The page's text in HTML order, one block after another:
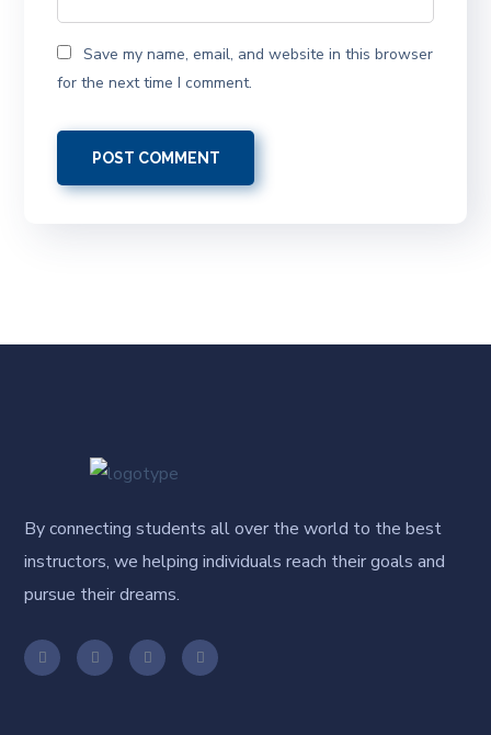
Save my name, email, and website in this browser
for the next time I comment.
By connecting students all over the world to the best
instructors, we helping individuals reach their goals and
pursue their dreams.